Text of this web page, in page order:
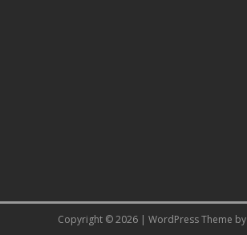
Copyright © 2026 | WordPress Theme by